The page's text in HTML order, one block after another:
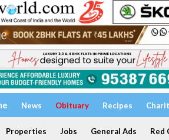
News Obituary Recipes
Properties Jobs General Ads Red